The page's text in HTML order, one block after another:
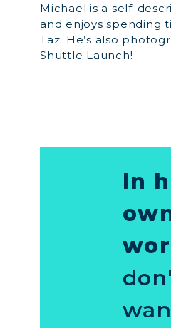
Michael is a self-
and enjoys spending
Taz. He’s also
Shuttle Launch!
In